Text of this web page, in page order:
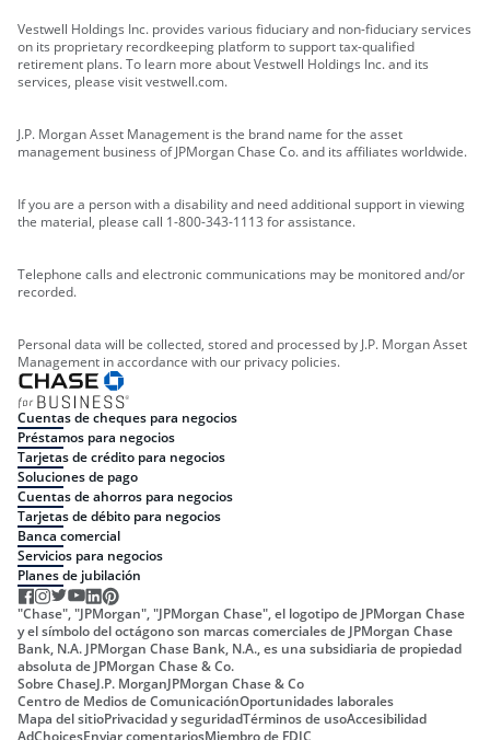
Vestwell Holdings Inc. provides various fiduciary and non-fiduciary services
on its proprietary recordkeeping platform to support tax-qualified
retirement plans. To learn more about Vestwell Holdings Inc. and its
services, please visit vestwell.com.
J.P. Morgan Asset Management is the brand name for the asset
management business of JPMorgan Chase Co. and its affiliates worldwide.
If you are a person with a disability and need additional support in viewing
the material, please call 1-800-343-1113 for assistance.
Telephone calls and electronic communications may be monitored and/or
recorded.
Personal data will be collected, stored and processed by J.P. Morgan Asset
Management in accordance with our privacy policies.
Cuentas de cheques para negocios
Préstamos para negocios
Tarjetas de crédito para negocios
Soluciones de pago
Cuentas de ahorros para negocios
Tarjetas de débito para negocios
Banca comercial
Servicios para negocios
Planes de jubilación
"Chase", "JPMorgan", "JPMorgan Chase", el logotipo de JPMorgan Chase
y el símbolo del octágono son marcas comerciales de JPMorgan Chase
Bank, N.A. JPMorgan Chase Bank, N.A., es una subsidiaria de propiedad
absoluta de JPMorgan Chase & Co.
Sobre ChaseJ.P. MorganJPMorgan Chase & Co
Centro de Medios de ComunicaciónOportunidades laborales
Mapa del sitioPrivacidad y seguridadTérminos de usoAccesibilidad
AdChoicesEnviar comentariosMiembro de FDIC